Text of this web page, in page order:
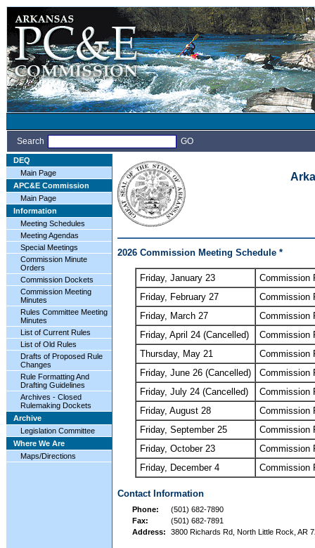
Search GO
DEQ
Main Page
APC&E Commission
Main Page
Information
Meeting Schedules
Meeting Agendas
Special Meetings
Commission Minute
Orders
Commission Dockets
Commission Meeting
Minutes
Rules Committee Meeting
Minutes
List of Current Rules
List of Old Rules
Drafts of Proposed Rule
Changes
Rule Formatting And
Drafting Guidelines
Archives - Closed
Rulemaking Dockets
Archive
Legislation Committee
Where We Are
Maps/Directions
2026 Commission Meeting Schedule *
Friday, January 23
Commission
Friday, February 27
Commission
Friday, March 27
Commission
Friday, April 24 (Cancelled)
Commission
Thursday, May 21
Commission
Friday, June 26 (Cancelled)
Commission
Friday, July 24 (Cancelled)
Commission
Friday, August 28
Commission
Friday, September 25
Commission
Friday, October 23
Commission
Friday, December 4
Commission
Contact Information
Phone:
(501) 682-7890
Fax:
(501) 682-7891
Address:
3800 Richards Rd, North Little Rock, AR